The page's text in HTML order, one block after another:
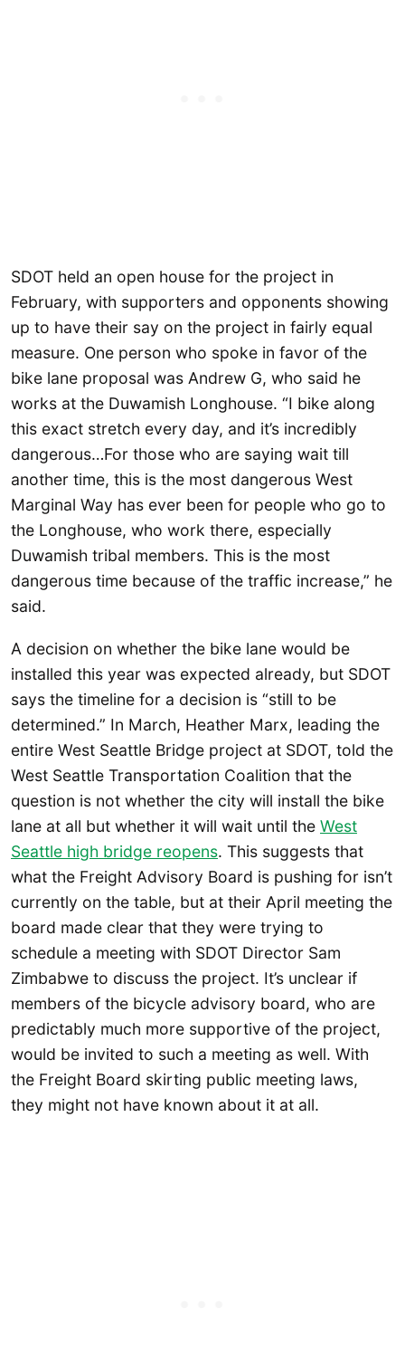
SDOT held an open house for the project in
February, with supporters and opponents showing
up to have their say on the project in fairly equal
measure. One person who spoke in favor of the
bike lane proposal was Andrew G, who said he
works at the Duwamish Longhouse. “I bike along
this exact stretch every day, and it’s incredibly
dangerous…For those who are saying wait till
another time, this is the most dangerous West
Marginal Way has ever been for people who go to
the Longhouse, who work there, especially
Duwamish tribal members. This is the most
dangerous time because of the traffic increase,” he
said.
A decision on whether the bike lane would be
installed this year was expected already, but SDOT
says the timeline for a decision is “still to be
determined.” In March, Heather Marx, leading the
entire West Seattle Bridge project at SDOT, told the
West Seattle Transportation Coalition that the
question is not whether the city will install the bike
lane at all but whether it will wait until the West
Seattle high bridge reopens. This suggests that
what the Freight Advisory Board is pushing for isn’t
currently on the table, but at their April meeting the
board made clear that they were trying to
schedule a meeting with SDOT Director Sam
Zimbabwe to discuss the project. It’s unclear if
members of the bicycle advisory board, who are
predictably much more supportive of the project,
would be invited to such a meeting as well. With
the Freight Board skirting public meeting laws,
they might not have known about it at all.